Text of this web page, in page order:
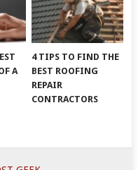
A
4 TIPS TO FIND THE
BEST ROOFING
REPAIR
CONTRACTORS